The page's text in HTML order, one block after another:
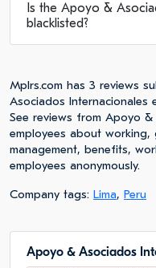
Is the Apoyo &
blacklisted?
Mplrs.com has 3 reviews
Asociados Internacionales
See reviews from Apoyo
employees about
management, benefits,
employees anonymously.
Company tags: Lima, Peru
Apoyo & Asociados